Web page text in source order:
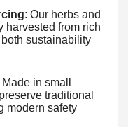
: Our herbs and
harvested from rich
sustainability
Made in small
traditional
modern safety